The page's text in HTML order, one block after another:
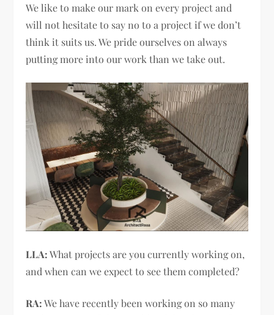
We like to make our mark on every project and
will not hesitate to say no to a project if we don’t
think it suits us. We pride ourselves on always
putting more into our work than we take out.
LLA:What projects are you currently working on,
and when can we expect to see them completed?
RA:We have recently been working on so many